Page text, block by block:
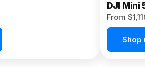
DJI Mini
From
Shop